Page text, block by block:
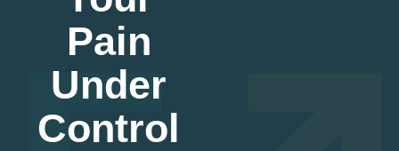
Pain
Under
Control